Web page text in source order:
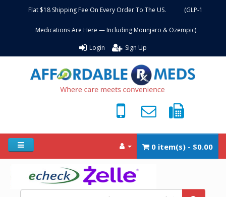
Flat $18 Shipping Fee On Every Order To The US. (GLP-1
Medications Are Here — Including Mounjaro & Ozempic)
Login Sign Up
0 item(s) - $0.00